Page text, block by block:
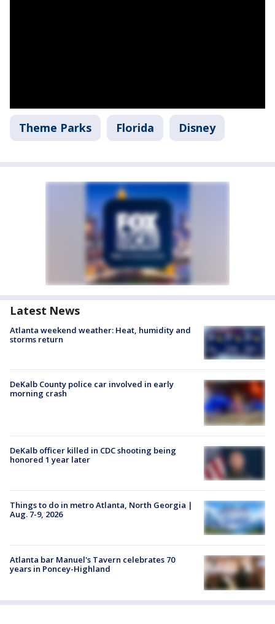
Theme Parks Florida Disney
Latest News
Atlanta weekend weather: Heat, humidity and
storms return
DeKalb County police car involved in early
morning crash
DeKalb officer killed in CDC shooting being
honored 1 year later
Things to do in metro Atlanta, North Georgia |
Aug. 7-9, 2026
Atlanta bar Manuel's Tavern celebrates 70
years in Poncey-Highland